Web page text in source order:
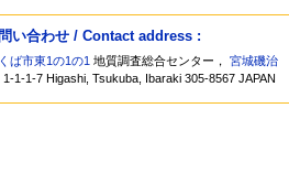
い合わせ / Contact address :
ば市東1の1の1 地質調査総合センター，宮城磯治
1-1-1-7 Higashi, Tsukuba, Ibaraki 305-8567 JAPAN